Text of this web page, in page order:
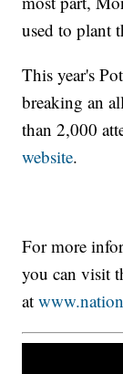
used to plant
This year's
breaking an
than 2,000
website.
For more
you can visit
at